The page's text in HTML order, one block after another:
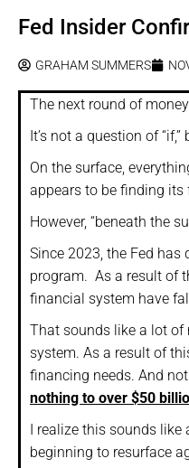
Fed Insider
GRAHAM SUMMERS
The next round of
It’s not a question of
On the surface,
appears to be finding its
However, “beneath the
Since 2023, the Fed
program. As a result of
financial system have
That sounds like a lot of
system. As a result of
financing needs. And
nothing to over $50
I realize this sounds
beginning to resurface